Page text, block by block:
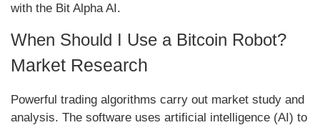
with the Bit Alpha AI.
When Should I Use a Bitcoin Robot?
Market Research
Powerful trading algorithms carry out market study and
analysis. The software uses artificial intelligence (AI) to